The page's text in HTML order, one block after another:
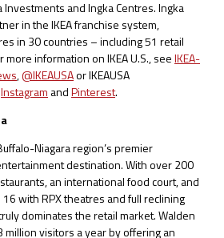
Investments and Ingka Centres. Ingka
in the IKEA franchise system,
in 30 countries – including 51 retail
information on IKEA U.S., seeIKEA-
,@IKEAUSAor IKEAUSA
Instagram andPinterest.
Niagara region’s premier
destination. With over 200
an international food court, and
16 with RPX theatres and full reclining
dominates the retail market. Walden
million visitors a year by offering an